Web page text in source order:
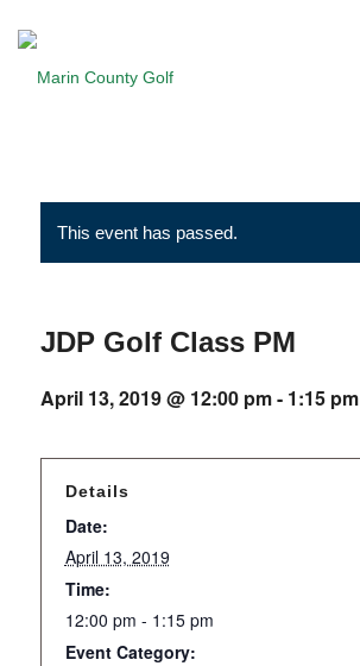
This event has passed.
JDP Golf Class PM
April 13, 2019 @ 12:00 pm- 1:15 pm
Details
Date:
April 13, 2019
Time:
12:00 pm - 1:15 pm
Event Category: